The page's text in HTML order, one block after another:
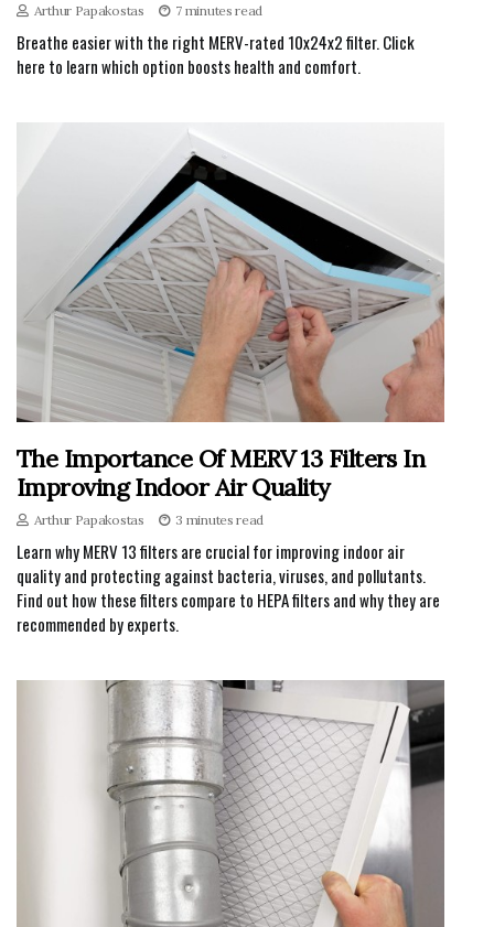
Arthur Papakostas 7 minutes read
Breathe easier with the right MERV-rated 10x24x2 filter. Click
here to learn which option boosts health and comfort.
The Importance Of MERV 13 Filters In
Improving Indoor Air Quality
Arthur Papakostas 3 minutes read
Learn why MERV 13 filters are crucial for improving indoor air
quality and protecting against bacteria, viruses, and pollutants.
Find out how these filters compare to HEPA filters and why they are
recommended by experts.